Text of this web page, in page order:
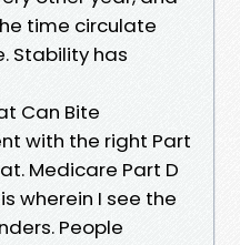
time circulate
Stability has
Can Bite
with the right Part
Medicare Part D
wherein I see the
People